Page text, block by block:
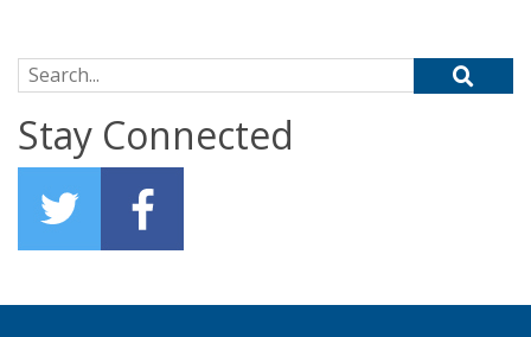
Search for:
Stay Connected